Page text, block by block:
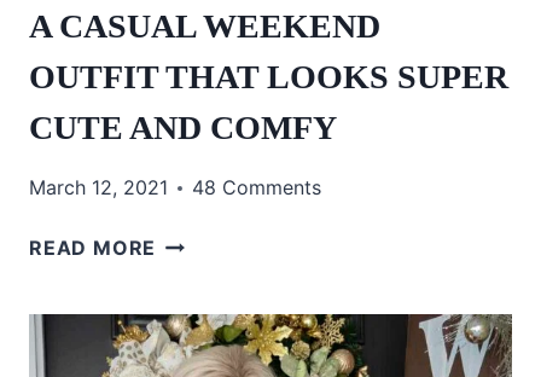
A CASUAL WEEKEND
OUTFIT THAT LOOKS SUPER
CUTE AND COMFY
March 12, 2021 48 Comments
READ MORE A
OUTFIT
THAT